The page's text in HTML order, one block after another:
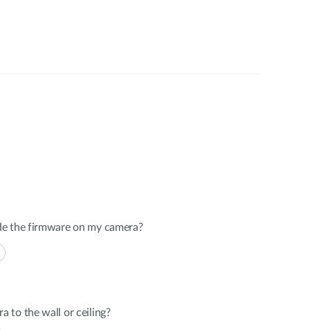
the firmware on my camera?
to the wall or ceiling?